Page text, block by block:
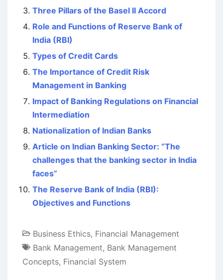
Three Pillars of the Basel II Accord
Role and Functions of Reserve Bank of
India (RBI)
Types of Credit Cards
The Importance of Credit Risk
Management in Banking
Impact of Banking Regulations on Financial
Intermediation
Nationalization of Indian Banks
Article on Indian Banking Sector: “The
challenges that the banking sector in India
faces”
The Reserve Bank of India (RBI):
Objectives and Functions
Business Ethics, Financial Management
Bank Management, Bank Management
Concepts, Financial System